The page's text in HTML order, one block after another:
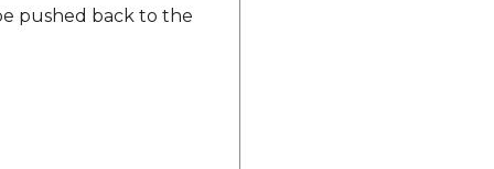
pushed back to the